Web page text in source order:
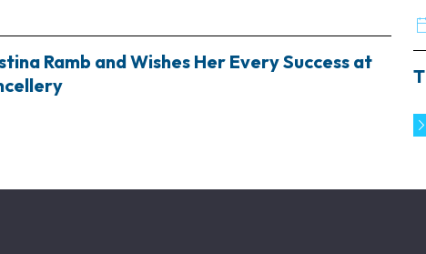
Ramb and Wishes Her Every Success at